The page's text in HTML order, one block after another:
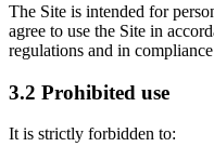
The Site is intended for
agree to use the Site in
regulations and in
3.2 Prohibited use
It is strictly forbidden to: